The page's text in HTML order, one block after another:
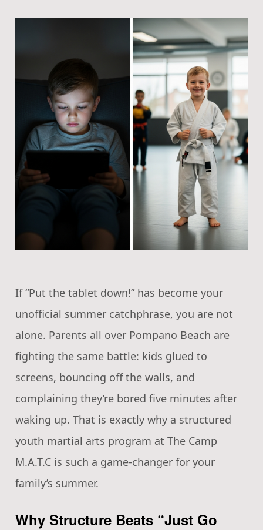
If “Put the tablet down!” has become your
unofficial summer catchphrase, you are not
alone. Parents all over Pompano Beach are
fighting the same battle: kids glued to
screens, bouncing off the walls, and
complaining they’re bored five minutes after
waking up. That is exactly why a structured
youth martial arts program at The Camp
M.A.T.C is such a game-changer for your
family’s summer.
Why Structure Beats “Just Go